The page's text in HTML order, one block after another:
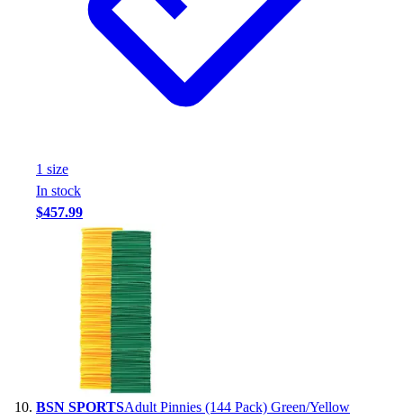
1 size
In stock
$457.99
BSN SPORTSAdult Pinnies (144 Pack) Green/Yellow